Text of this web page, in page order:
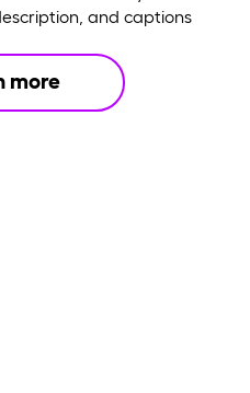
and captions
more